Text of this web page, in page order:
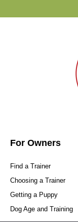
For Owners
Find a Trainer
Choosing a Trainer
Getting a Puppy
Dog Age and Training